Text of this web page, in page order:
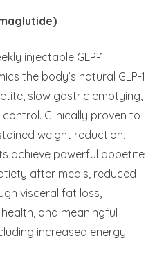
injectable GLP-1
the body’s natural GLP-1
slow gastric emptying,
Clinically proven to
weight reduction,
achieve powerful appetite
after meals, reduced
visceral fat loss,
and meaningful
increased energy